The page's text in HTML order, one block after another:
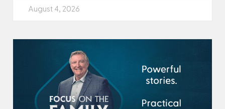
August 4, 2026